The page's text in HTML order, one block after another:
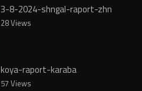
3-8-2024-shngal-raport-zhn
28 Views
koya-raport-karaba
57 Views